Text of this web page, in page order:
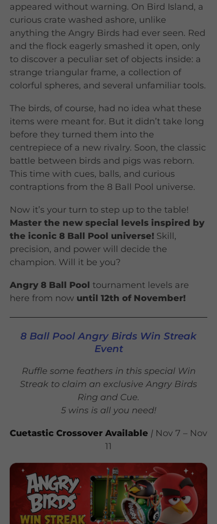
appeared without warning. On Bird Island, a
curious crate washed ashore, unlike
anything the Angry Birds had ever seen. Red
and the flock eagerly smashed it open, only
to discover a peculiar set of objects inside: a
strange triangular frame, a collection of
colorful spheres, and several unfamiliar tools.
The birds, of course, had no idea what these
items were meant for. But it didn’t take long
before they turned them into the
centrepiece of a new rivalry. Soon, the classic
battle between birds and pigs was reborn.
This time with cues, balls, and curious
contraptions from the 8 Ball Pool universe.
Now it’s your turn to step up to the table!
Master the new special levels inspired by
the iconic 8 Ball Pool universe! Skill,
precision, and power will decide the
champion. Will it be you?
Angry 8 Ball Pool tournament levels are
here from now until 12th of November!
8 Ball Pool Angry Birds Win Streak
Event
Ruffle some feathers in this special Win
Streak to claim an exclusive Angry Birds
Ring and Cue.
5 wins is all you need!
Cuetastic Crossover Available | Nov 7 – Nov
11